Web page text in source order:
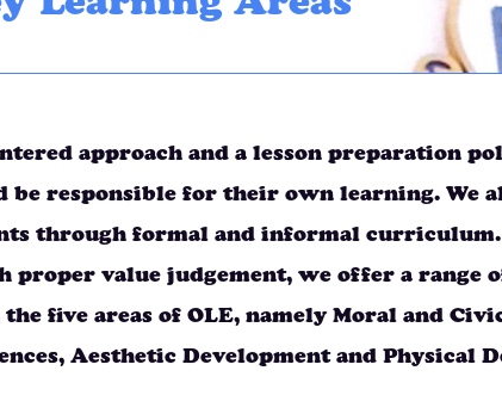
approach and a lesson preparation
be responsible for their own learning. We
through formal and informal
proper value judgement, we offer a range
five areas of OLE, namely Moral and
Aesthetic Development and Physical